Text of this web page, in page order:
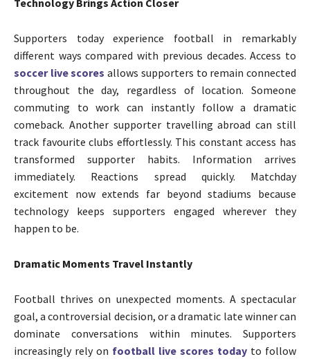
Technology Brings Action Closer
Supporters today experience football in remarkably
different ways compared with previous decades. Access to
soccer live scores allows supporters to remain connected
throughout the day, regardless of location. Someone
commuting to work can instantly follow a dramatic
comeback. Another supporter travelling abroad can still
track favourite clubs effortlessly. This constant access has
transformed supporter habits. Information arrives
immediately. Reactions spread quickly. Matchday
excitement now extends far beyond stadiums because
technology keeps supporters engaged wherever they
happen to be.
Dramatic Moments Travel Instantly
Football thrives on unexpected moments. A spectacular
goal, a controversial decision, or a dramatic late winner can
dominate conversations within minutes. Supporters
increasingly rely on football live scores today to follow